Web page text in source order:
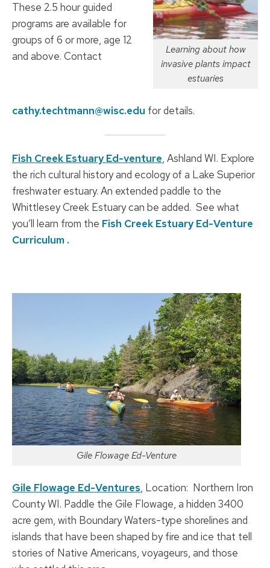
Learning about how
invasive plants impact
estuaries
These 2.5 hour guided
programs are available for
groups of 6 or more, age 12
and above. Contact
cathy.techtmann@wisc.edu for details.
Fish Creek Estuary Ed-venture, Ashland WI. Explore
the rich cultural history and ecology of a Lake Superior
freshwater estuary. An extended paddle to the
Whittlesey Creek Estuary can be added. See what
you’ll learn from the Fish Creek Estuary Ed-Venture
Curriculum .
Gile Flowage Ed-Venture
Gile Flowage Ed-Ventures, Location: Northern Iron
County WI. Paddle the Gile Flowage, a hidden 3400
acre gem, with Boundary Waters-type shorelines and
islands that have been shaped by fire and ice that tell
stories of Native Americans, voyageurs, and those